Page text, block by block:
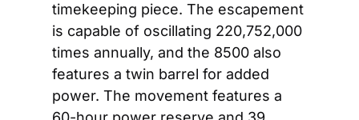
timekeeping piece. The escapement
is capable of oscillating 220,752,000
times annually, and the 8500 also
features a twin barrel for added
power. The movement features a